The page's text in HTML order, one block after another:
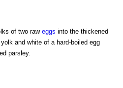
of two raw eggs into the thickened
and white of a hard-boiled egg
parsley.